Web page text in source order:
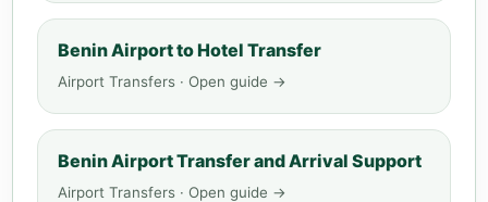
Benin Airport to Hotel Transfer
Airport Transfers · Open guide →
Benin Airport Transfer and Arrival Support
Airport Transfers · Open guide →